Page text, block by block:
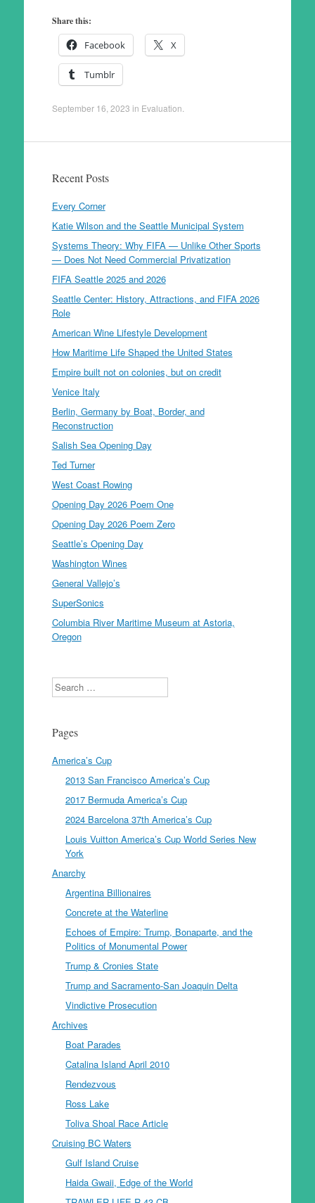
Share this:
Facebook X
Tumblr
September 16, 2023 in Evaluation
Recent Posts
Every Corner
Katie Wilson and the Seattle Municipal System
Systems Theory: Why FIFA — Unlike Other Sports
— Does Not Need Commercial Privatization
FIFA Seattle 2025 and 2026
Seattle Center: History, Attractions, and FIFA 2026
Role
American Wine Lifestyle Development
How Maritime Life Shaped the United States
Empire built not on colonies, but on credit
Venice Italy
Berlin, Germany by Boat, Border, and
Reconstruction
Salish Sea Opening Day
Ted Turner
West Coast Rowing
Opening Day 2026 Poem One
Opening Day 2026 Poem Zero
Seattle’s Opening Day
Washington Wines
General Vallejo’s
SuperSonics
Columbia River Maritime Museum at Astoria,
Oregon
Search
Pages
America’s Cup
2013 San Francisco America’s Cup
2017 Bermuda America’s Cup
2024 Barcelona 37th America’s Cup
Louis Vuitton America’s Cup World Series New
York
Anarchy
Argentina Billionaires
Concrete at the Waterline
Echoes of Empire: Trump, Bonaparte, and the
Politics of Monumental Power
Trump & Cronies State
Trump and Sacramento-San Joaquin Delta
Vindictive Prosecution
Archives
Boat Parades
Catalina Island April 2010
Rendezvous
Ross Lake
Toliva Shoal Race Article
Cruising BC Waters
Gulf Island Cruise
Haida Gwaii, Edge of the World